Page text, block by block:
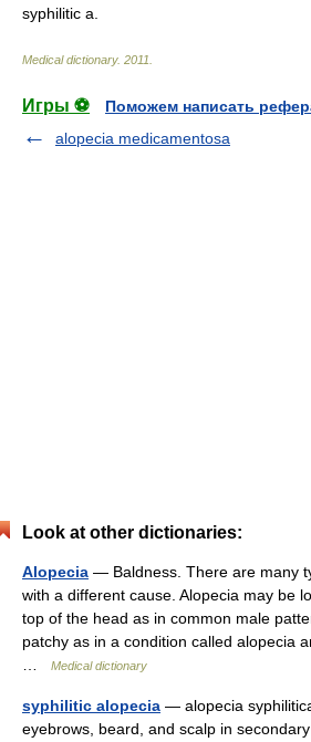
syphilitic a.
Medical dictionary. 2011
Игры ⚽
Поможем написать
alopecia medicamentosa
Look at other dictionaries:
Alopecia — Baldness. There are many
with a different cause. Alopecia may be
top of the head as in common male
patchy as in a condition called alopecia
Medical dictionary
syphilitic alopecia — alopecia
eyebrows, beard, and scalp in